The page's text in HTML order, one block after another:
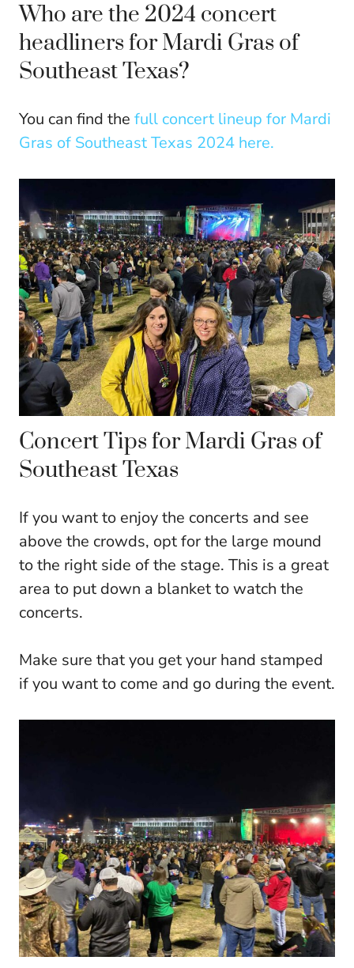
Who are the 2024 concert
headliners for Mardi Gras of
Southeast Texas?
You can find the full concert lineup for Mardi
Gras of Southeast Texas 2024 here.
Concert Tips for Mardi Gras of
Southeast Texas
If you want to enjoy the concerts and see
above the crowds, opt for the large mound
to the right side of the stage. This is a great
area to put down a blanket to watch the
concerts.
Make sure that you get your hand stamped
if you want to come and go during the event.